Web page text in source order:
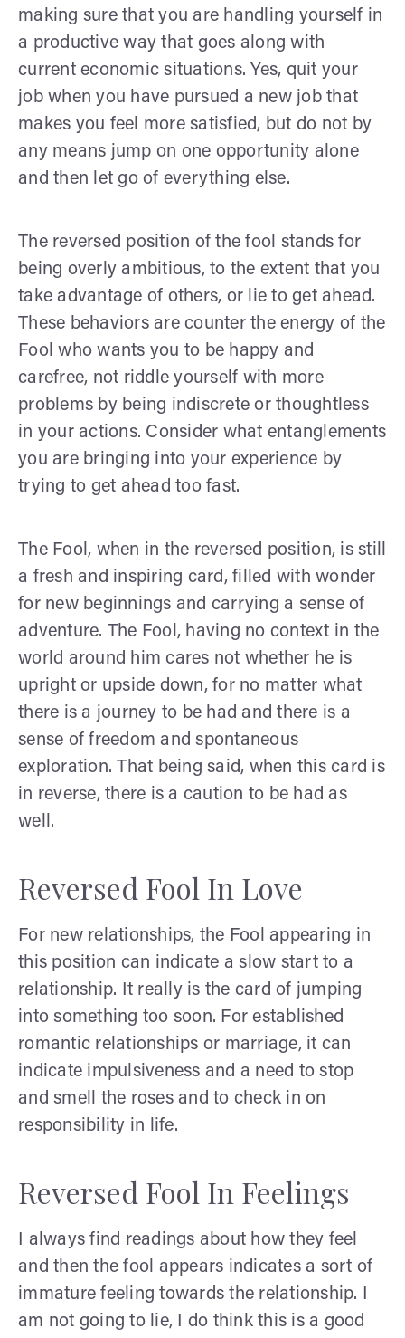
making sure that you are handling yourself in
a productive way that goes along with
current economic situations. Yes, quit your
job when you have pursued a new job that
makes you feel more satisfied, but do not by
any means jump on one opportunity alone
and then let go of everything else.
The reversed position of the fool stands for
being overly ambitious, to the extent that you
take advantage of others, or lie to get ahead.
These behaviors are counter the energy of the
Fool who wants you to be happy and
carefree, not riddle yourself with more
problems by being indiscrete or thoughtless
in your actions. Consider what entanglements
you are bringing into your experience by
trying to get ahead too fast.
The Fool, when in the reversed position, is still
a fresh and inspiring card, filled with wonder
for new beginnings and carrying a sense of
adventure. The Fool, having no context in the
world around him cares not whether he is
upright or upside down, for no matter what
there is a journey to be had and there is a
sense of freedom and spontaneous
exploration. That being said, when this card is
in reverse, there is a caution to be had as
well.
Reversed Fool In Love
For new relationships, the Fool appearing in
this position can indicate a slow start to a
relationship. It really is the card of jumping
into something too soon. For established
romantic relationships or marriage, it can
indicate impulsiveness and a need to stop
and smell the roses and to check in on
responsibility in life.
Reversed Fool In Feelings
I always find readings about how they feel
and then the fool appears indicates a sort of
immature feeling towards the relationship. I
am not going to lie, I do think this is a good